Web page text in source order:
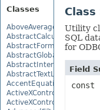
Classes
AboveAverage
AbstractInterruptMonitor
AbstractTextLoadOptions
AccentEquationNode
ActiveXControl
ActiveXControlBase
Class
Utility
SQL
for
Field